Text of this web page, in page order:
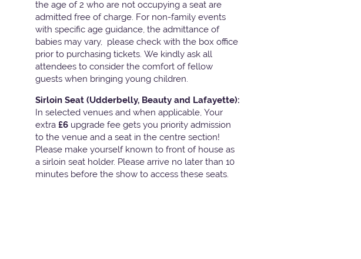
the age of 2 who are not occupying a seat are
admitted free of charge. For non-family events
with specific age guidance, the admittance of
babies may vary, please check with the box office
prior to purchasing tickets. We kindly ask all
attendees to consider the comfort of fellow
guests when bringing young children.
Sirloin Seat (Udderbelly, Beauty and Lafayette):
In selected venues and when applicable, Your
extra £6 upgrade fee gets you priority admission
to the venue and a seat in the centre section!
Please make yourself known to front of house as
a sirloin seat holder. Please arrive no later than 10
minutes before the show to access these seats.